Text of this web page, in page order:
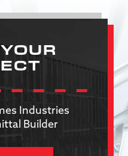
Industries
Builder